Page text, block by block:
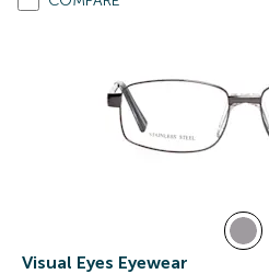
Visual Eyes Eyewear